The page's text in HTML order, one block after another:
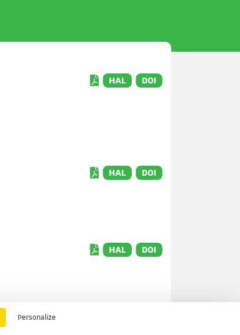
HAL DOI
HAL DOI
HAL DOI
Personalize